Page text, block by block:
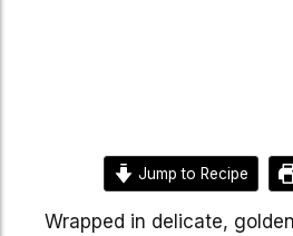
Jump to Recipe
Wrapped in delicate,